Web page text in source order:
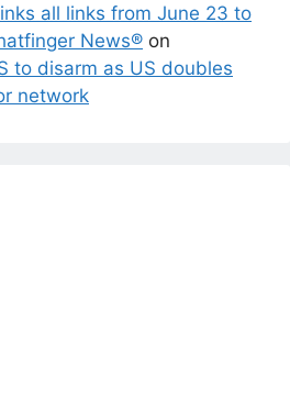
all links from June 23 to
News® on
to disarm as US doubles
network